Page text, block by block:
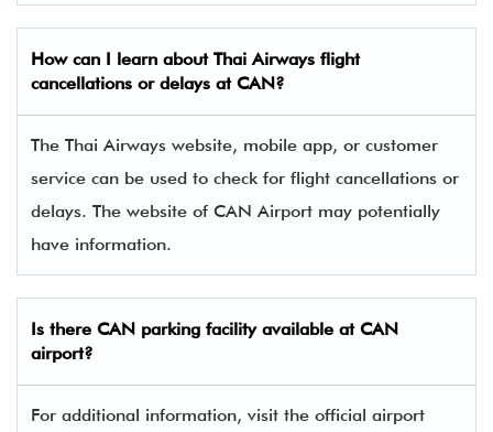
How can I learn about Thai Airways flight
cancellations or delays at CAN?
The Thai Airways website, mobile app, or customer
service can be used to check for flight cancellations or
delays. The website of CAN Airport may potentially
have information.
Is there CAN parking facility available at CAN
airport?
For additional information, visit the official airport